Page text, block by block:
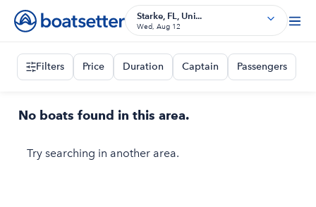
Starke, FL, Uni...
Wed, Aug 12
Filters Price Duration Captain Passengers
No boats found in this area.
Try searching in another area.